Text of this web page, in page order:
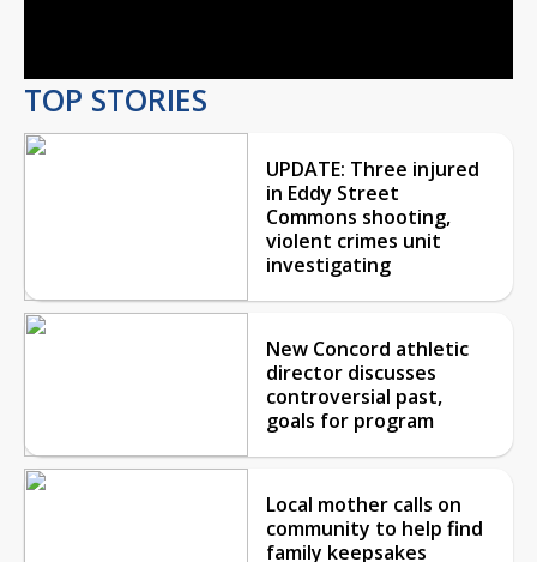
TOP STORIES
UPDATE: Three injured
in Eddy Street
Commons shooting,
violent crimes unit
investigating
New Concord athletic
director discusses
controversial past,
goals for program
Local mother calls on
community to help find
family keepsakes